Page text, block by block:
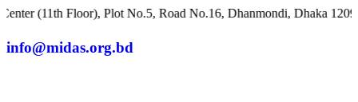
Floor), Plot No.5, Road No.16, Dhanmondi, Dhaka 1209,
info@midas.org.bd